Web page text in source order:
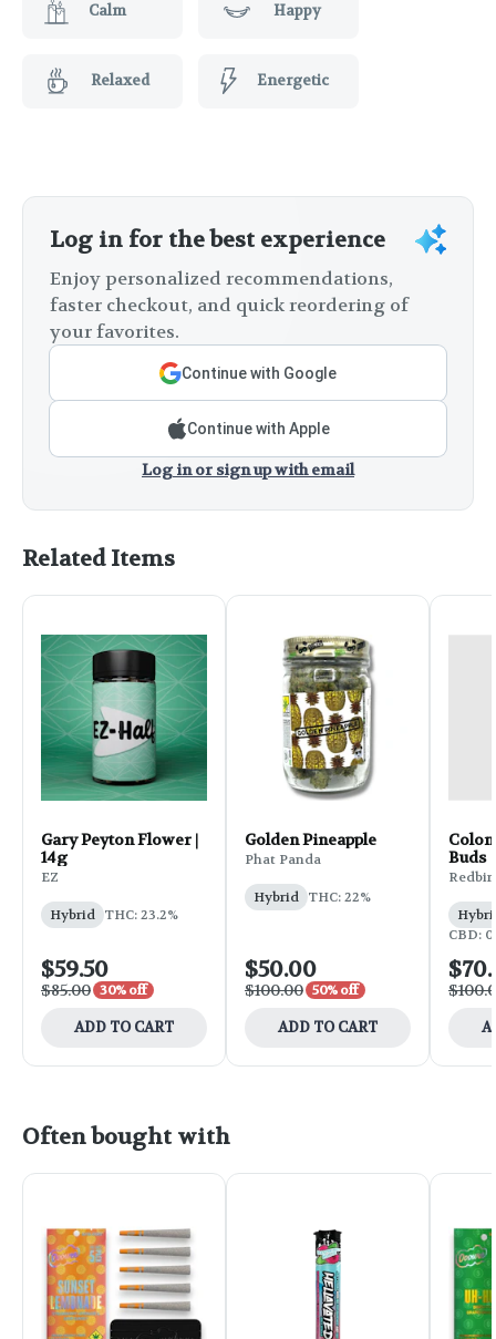
Calm Happy
Relaxed Energetic
Log in for the best experience
Enjoy personalized recommendations,
faster checkout, and quick reordering of
your favorites.
Continue with Google
Continue with Apple
Log in or sign up with email
Related Items
Gary Peyton Flower |
14g
EZ
Hybrid THC: 23.2%
$59.50
$85.00 30% off
ADD TO CART
Golden Pineapple
Phat Panda
Hybrid THC: 22%
$50.00
$100.00 50% off
ADD TO CART
Buds
CBD:
Often bought with